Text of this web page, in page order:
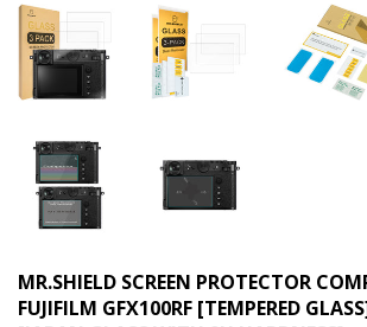
MR.SHIELD SCREEN PROTECTOR
FUJIFILM GFX100RF [TEMPERED